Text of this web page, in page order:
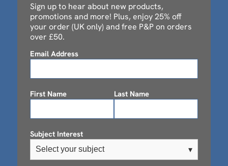
Sign up to hear about new products,
promotions and more! Plus, enjoy 25% off
your order (UK only) and free P&P on orders
over £50.
Email Address
First Name Last Name
Subject Interest
Select your subject ▾